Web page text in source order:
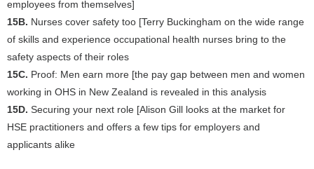
employees from themselves]
15B. Nurses cover safety too [Terry Buckingham on the wide range
of skills and experience occupational health nurses bring to the
safety aspects of their roles
15C. Proof: Men earn more [the pay gap between men and women
working in OHS in New Zealand is revealed in this analysis
15D. Securing your next role [Alison Gill looks at the market for
HSE practitioners and offers a few tips for employers and
applicants alike